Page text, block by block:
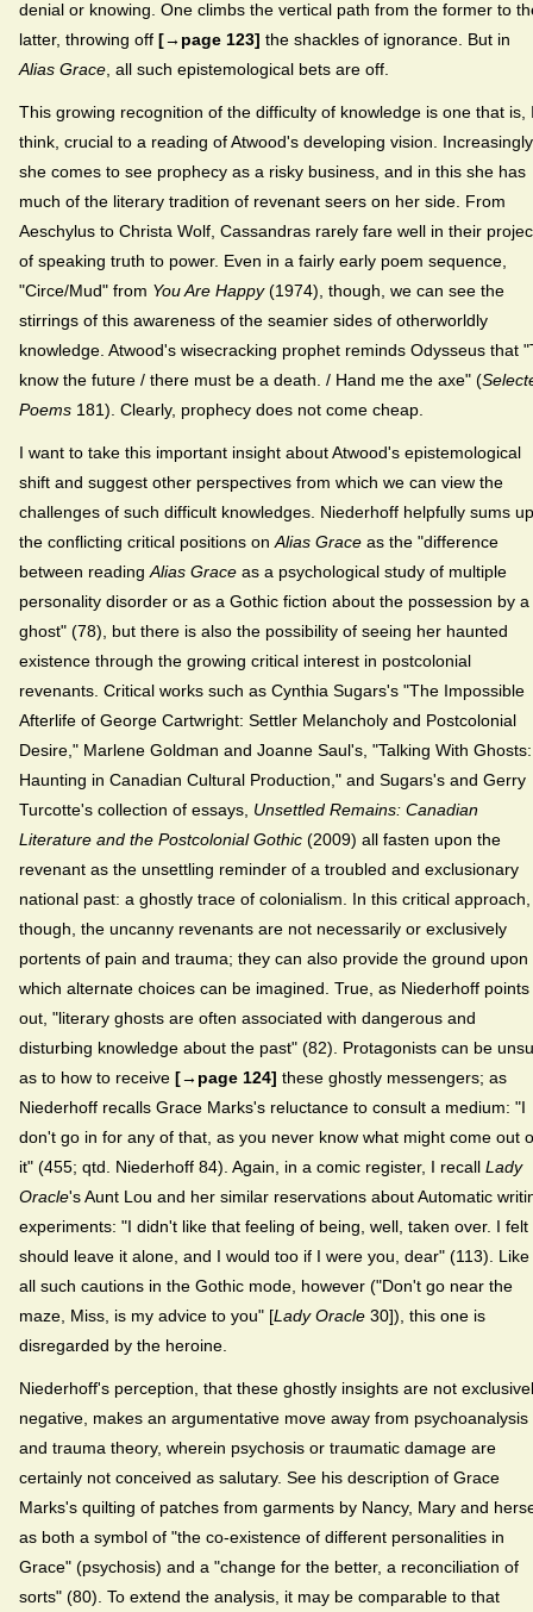
denial or knowing. One climbs the vertical path from the former to
latter, throwing off [→page 123] the shackles of ignorance. But in
Alias Grace , all such epistemological bets are off.
This growing recognition of the difficulty of knowledge is one that is,
think, crucial to a reading of Atwood's developing vision.
she comes to see prophecy as a risky business, and in this she has
much of the literary tradition of revenant seers on her side. From
Aeschylus to Christa Wolf, Cassandras rarely fare well in their
of speaking truth to power. Even in a fairly early poem sequence,
"Circe/Mud" from You Are Happy(1974), though, we can see the
stirrings of this awareness of the seamier sides of otherworldly
knowledge. Atwood's wisecracking prophet reminds Odysseus that
know the future / there must be a death. / Hand me the axe" (
Poems 181). Clearly, prophecy does not come cheap.
I want to take this important insight about Atwood's epistemological
shift and suggest other perspectives from which we can view the
challenges of such difficult knowledges. Niederhoff helpfully sums up
the conflicting critical positions on Alias Grace as the "difference
between reading Alias Grace as a psychological study of multiple
personality disorder or as a Gothic fiction about the possession by a
ghost" (78), but there is also the possibility of seeing her haunted
existence through the growing critical interest in postcolonial
revenants. Critical works such as Cynthia Sugars's "The Impossible
Afterlife of George Cartwright: Settler Melancholy and Postcolonial
Desire," Marlene Goldman and Joanne Saul's, "Talking With Ghosts:
Haunting in Canadian Cultural Production," and Sugars's and Gerry
Turcotte's collection of essays, Unsettled Remains: Canadian
Literature and the Postcolonial Gothic (2009) all fasten upon the
revenant as the unsettling reminder of a troubled and exclusionary
national past: a ghostly trace of colonialism. In this critical approach,
though, the uncanny revenants are not necessarily or exclusively
portents of pain and trauma; they can also provide the ground upon
which alternate choices can be imagined. True, as Niederhoff points
out, "literary ghosts are often associated with dangerous and
disturbing knowledge about the past" (82). Protagonists can be
as to how to receive [→page 124] these ghostly messengers; as
Niederhoff recalls Grace Marks's reluctance to consult a medium: "I
don't go in for any of that, as you never know what might come out
it" (455; qtd. Niederhoff 84). Again, in a comic register, I recall Lady
Oracle's Aunt Lou and her similar reservations about Automatic
experiments: "I didn't like that feeling of being, well, taken over. I felt
should leave it alone, and I would too if I were you, dear" (113). Like
all such cautions in the Gothic mode, however ("Don't go near the
maze, Miss, is my advice to you" [Lady Oracle 30]), this one is
disregarded by the heroine.
Niederhoff's perception, that these ghostly insights are not
negative, makes an argumentative move away from psychoanalysis
and trauma theory, wherein psychosis or traumatic damage are
certainly not conceived as salutary. See his description of Grace
Marks's quilting of patches from garments by Nancy, Mary and
as both a symbol of "the co-existence of different personalities in
Grace" (psychosis) and a "change for the better, a reconciliation of
sorts" (80). To extend the analysis, it may be comparable to that